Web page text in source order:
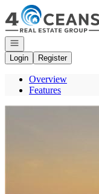
Go to: Homepage
Open navigation
Login
Register
Overview
Features